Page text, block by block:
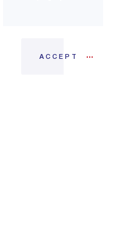
ACCEPT